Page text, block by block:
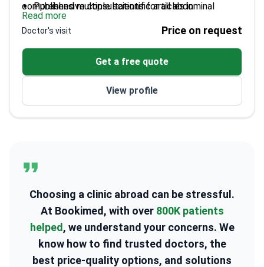
comprehensive consultations for all abdominal
disorders.
Published multiple scientific articles in
gastroenterology
Graduated from Vilnius University's Medical
Faculty
Extensive international training in advanced
techniques
Read more
Doctor's visit Price on request
Get a free quote
View profile
Choosing a clinic abroad can be stressful.
At Bookimed, with over 800K patients
helped , we understand your concerns. We
know how to find trusted doctors, the
best price-quality options, and solutions